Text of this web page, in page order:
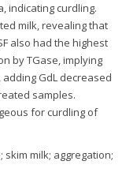
indicating curdling.
milk, revealing that
also had the highest
by TGase, implying
GdL decreased
samples.
for curdling of
milk; aggregation;